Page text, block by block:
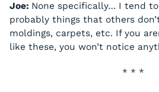
Joe: None specifically… I tend
probably things that others
moldings, carpets, etc. If you
like these, you won’t notice
* * *